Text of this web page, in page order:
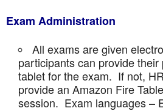
Exam Administration
All exams are given
participants can provide
tablet for the exam. If not,
provide an Amazon Fire
session. Exam languages –